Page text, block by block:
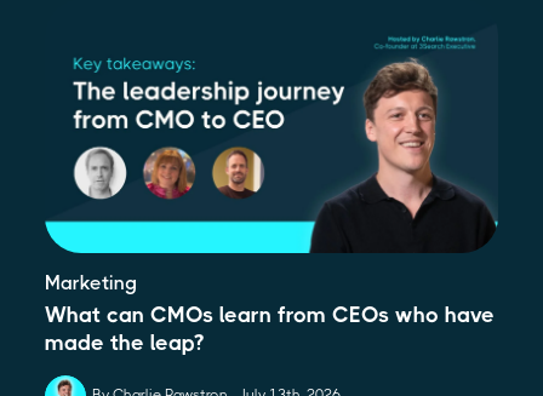
Marketing
What can CMOs learn from CEOs who have
made the leap?